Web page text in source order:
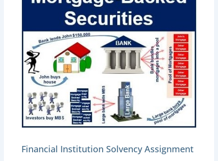
Financial Institution Solvency Assignment